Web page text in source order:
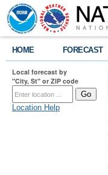
HOME FORECAST
Local forecast by
"City, St" or ZIP code
Location Help